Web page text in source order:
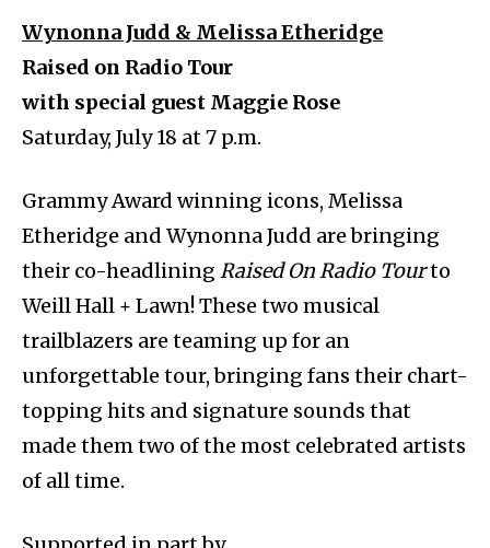
Wynonna Judd & Melissa Etheridge
Raised on Radio Tour
with special guest Maggie Rose
Saturday, July 18 at 7 p.m.
Grammy Award winning icons, Melissa
Etheridge and Wynonna Judd are bringing
their co-headlining Raised On Radio Tourto
Weill Hall + Lawn! These two musical
trailblazers are teaming up for an
unforgettable tour, bringing fans their chart-
topping hits and signature sounds that
made them two of the most celebrated artists
of all time.